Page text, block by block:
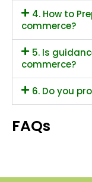
4. How to
commerce?
5. Is
commerce?
6. Do you
FAQs